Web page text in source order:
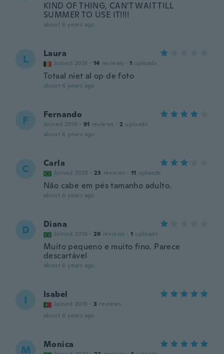
KIND OF THING, CAN'T WAIT TILL
SUMMER TO USE IT!!!!
about 6 years ago
L Laura
Joined 2018 · 14 reviews · 1 uploads
Totaal niet al op de foto
about 6 years ago
F Fernando
Joined 2019 · 91 reviews · 2 uploads
about 6 years ago
C Carla
Joined 2020 · 23 reviews · 11 uploads
Não cabe em pés tamanho adulto.
about 6 years ago
D Diana
Joined 2019 · 26 reviews · 1 uploads
Muito pequeno e muito fino. Parece
descartável
about 6 years ago
I Isabel
Joined 2019 · 3 reviews
about 6 years ago
M Monica